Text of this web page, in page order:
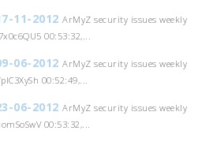
11-2012ArMyZ security issues weekly
00:53:32,...
06-2012ArMyZ security issues weekly
00:52:49,...
06-2012ArMyZ security issues weekly
00:53:32,...